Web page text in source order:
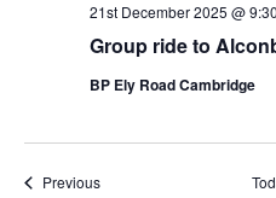
Group ride to
21st December 2025 @
BP Ely Road Cambridge
PreviousEvents